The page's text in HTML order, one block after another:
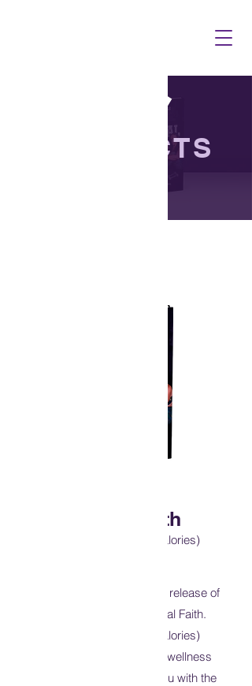
PRODUCTS
Physical Faith
(Excuses Don't Burn Calories)
I’m excited to announce the release of
my second book. Physical Faith.
(Excuses Don’t Burn Calories)
Physical Faith is a 31 day wellness
devotional that provides you with the